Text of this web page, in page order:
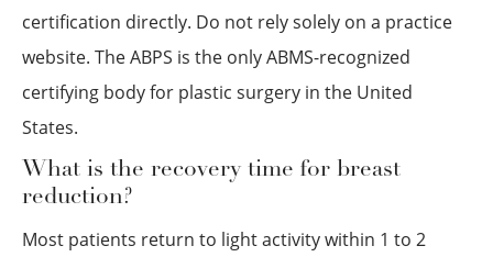
certification directly. Do not rely solely on a practice
website. The ABPS is the only ABMS-recognized
certifying body for plastic surgery in the United
States.
What is the recovery time for breast
reduction?
Most patients return to light activity within 1 to 2